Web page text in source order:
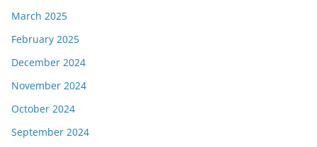
March 2025
February 2025
December 2024
November 2024
October 2024
September 2024